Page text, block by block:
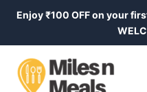
Enjoy ₹100 OFF on your